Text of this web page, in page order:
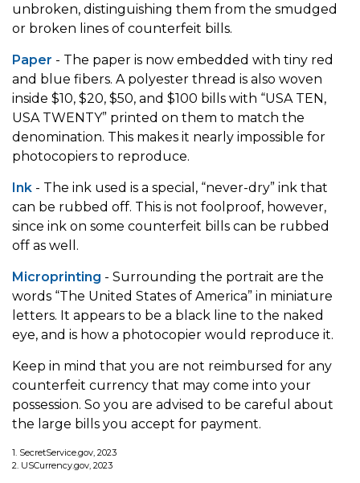
unbroken, distinguishing them from the smudged
or broken lines of counterfeit bills.
Paper - The paper is now embedded with tiny red
and blue fibers. A polyester thread is also woven
inside $10, $20, $50, and $100 bills with “USA TEN,
USA TWENTY” printed on them to match the
denomination. This makes it nearly impossible for
photocopiers to reproduce.
Ink - The ink used is a special, “never-dry” ink that
can be rubbed off. This is not foolproof, however,
since ink on some counterfeit bills can be rubbed
off as well.
Microprinting - Surrounding the portrait are the
words “The United States of America” in miniature
letters. It appears to be a black line to the naked
eye, and is how a photocopier would reproduce it.
Keep in mind that you are not reimbursed for any
counterfeit currency that may come into your
possession. So you are advised to be careful about
the large bills you accept for payment.
1. SecretService.gov, 2023
2. USCurrency.gov, 2023